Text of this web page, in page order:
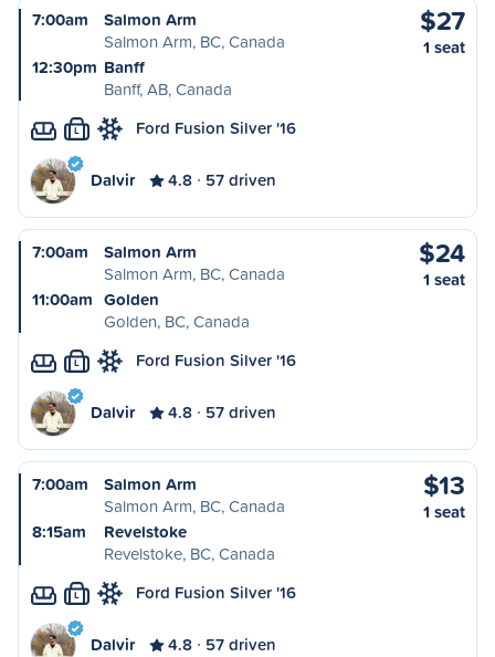
7:00am
Salmon Arm
Salmon Arm, BC, Canada
12:30pm Banff
Banff, AB, Canada
$27
1 seat
L Ford Fusion Silver '16
Dalvir 4.8 57 driven
7:00am
Salmon Arm
Salmon Arm, BC, Canada
11:00am Golden
Golden, BC, Canada
$24
1 seat
L Ford Fusion Silver '16
Dalvir 4.8 57 driven
7:00am
Salmon Arm
Salmon Arm, BC, Canada
8:15am
Revelstoke
Revelstoke, BC, Canada
$13
1 seat
L Ford Fusion Silver '16
Dalvir 4.8 57 driven